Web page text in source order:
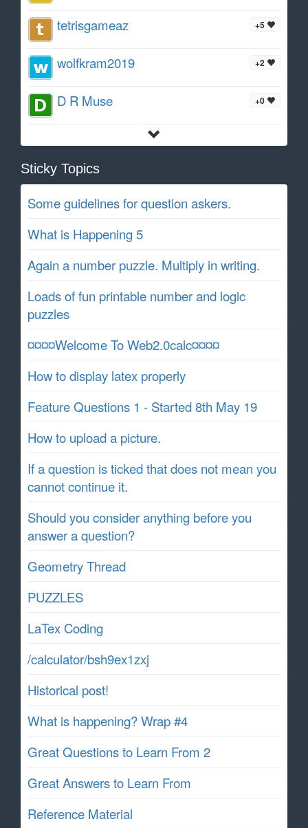
+5
tetrisgameaz
+2
wolfkram2019
+0
D R Muse
Sticky Topics
Some guidelines for question askers.
What is Happening 5
Again a number puzzle. Multiply in writing.
Loads of fun printable number and logic
puzzles
¤¤¤¤Welcome To Web2.0calc¤¤¤¤
How to display latex properly
Feature Questions 1 - Started 8th May 19
How to upload a picture.
If a question is ticked that does not mean you
cannot continue it.
Should you consider anything before you
answer a question?
Geometry Thread
PUZZLES
LaTex Coding
/calculator/bsh9ex1zxj
Historical post!
What is happening? Wrap #4
Great Questions to Learn From 2
Great Answers to Learn From
Reference Material